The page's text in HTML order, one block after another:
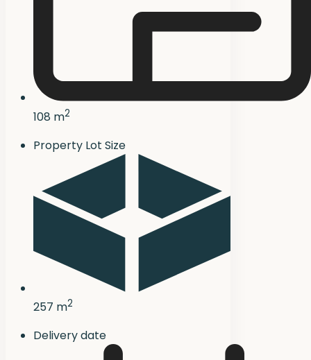
108 m2
Property Lot Size
257 m2
Delivery date